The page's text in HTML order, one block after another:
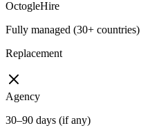
OctogleHire
Fully managed (30+ countries)
Replacement
Agency
30–90 days (if any)